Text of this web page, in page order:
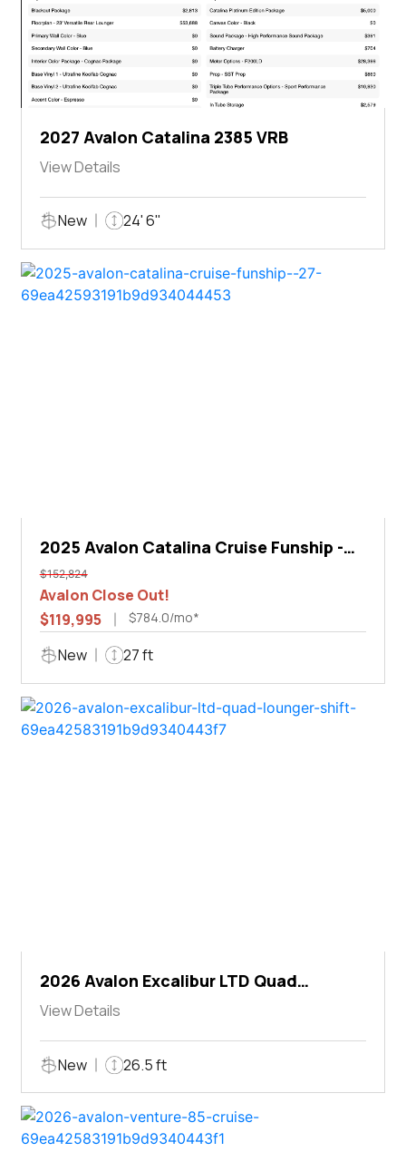
2027 Avalon Catalina 2385 VRB
View Details
New 24' 6"
2025 Avalon Catalina Cruise Funship -
27'
$152,824
Avalon Close Out!
$119,995
$784.0/mo*
New 27 ft
2026 Avalon Excalibur LTD Quad
Lounger Shift
View Details
New 26.5 ft